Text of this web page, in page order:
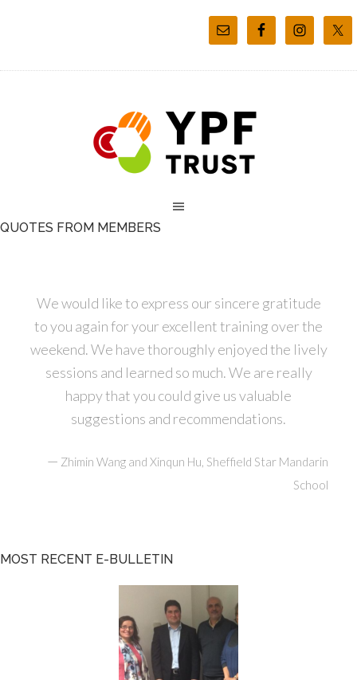
QUOTES FROM MEMBERS
We would like to express our sincere gratitude
to you again for your excellent training over the
weekend. We have thoroughly enjoyed the lively
sessions and learned so much. We are really
happy that you could give us valuable
suggestions and recommendations.
— Zhimin Wang and Xinqun Hu, Sheffield Star Mandarin
School
MOST RECENT E-BULLETIN